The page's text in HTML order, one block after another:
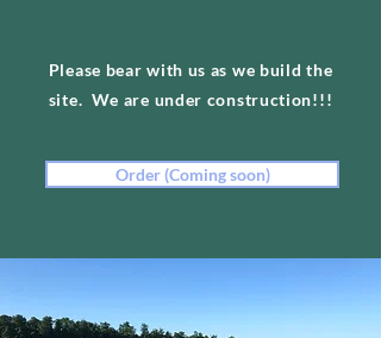
Please bear with us as we build the
site. We are under construction!!!
Order (Coming soon)